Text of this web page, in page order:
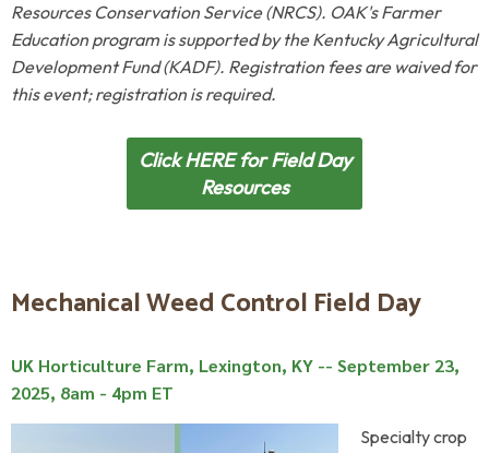
Resources Conservation Service (NRCS). OAK's Farmer
Education program is supported bytheKentucky Agricultural
Development Fund (KADF). Registration fees are waived for
this event; registration is required.
Click HERE for Field Day
Resources
Mechanical Weed Control Field Day
UK Horticulture Farm, Lexington, KY -- September 23,
2025, 8am - 4pm ET
Specialty crop